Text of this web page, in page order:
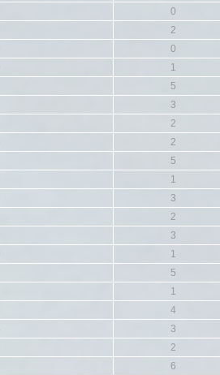
0
2
0
1
5
3
2
2
5
1
3
2
3
1
5
1
4
3
2
6